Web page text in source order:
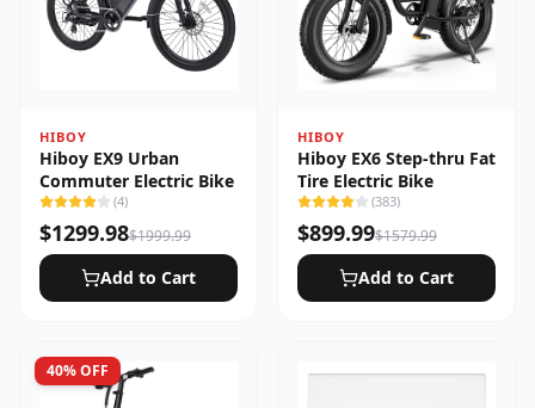
HIBOY
Hiboy EX9 Urban
Commuter Electric Bike
(4)
$1299.98$1999.99
Add to Cart
HIBOY
Hiboy EX6 Step-thru Fat
Tire Electric Bike
(383)
$899.99$1579.99
Add to Cart
40% OFF